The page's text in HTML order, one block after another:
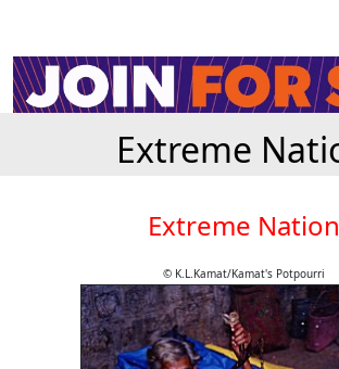
Extreme
Extreme Nation
© K.L.Kamat/Kamat's Potpourri